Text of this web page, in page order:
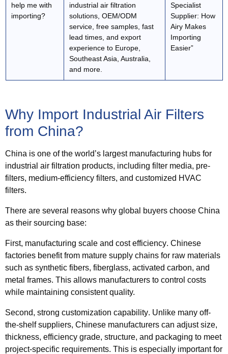
help me with
importing?
industrial air filtration
solutions, OEM/ODM
service, free samples, fast
lead times, and export
experience to Europe,
Southeast Asia, Australia,
and more.
Specialist
Supplier: How
Airy Makes
Importing
Easier”
Why Import Industrial Air Filters
from China?
China is one of the world’s largest manufacturing hubs for
industrial air filtration products, including filter media, pre-
filters, medium-efficiency filters, and customized HVAC
filters.
There are several reasons why global buyers choose China
as their sourcing base:
First, manufacturing scale and cost efficiency. Chinese
factories benefit from mature supply chains for raw materials
such as synthetic fibers, fiberglass, activated carbon, and
metal frames. This allows manufacturers to control costs
while maintaining consistent quality.
Second, strong customization capability. Unlike many off-
the-shelf suppliers, Chinese manufacturers can adjust size,
thickness, efficiency grade, structure, and packaging to meet
project-specific requirements. This is especially important for